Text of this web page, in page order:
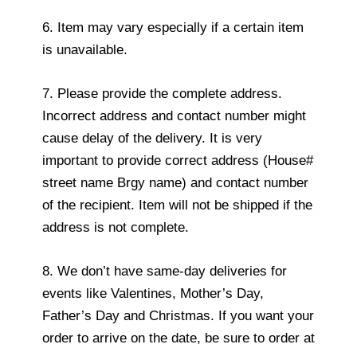
6. Item may vary especially if a certain item
is unavailable.
7. Please provide the complete address.
Incorrect address and contact number might
cause delay of the delivery. It is very
important to provide correct address (House#
street name Brgy name) and contact number
of the recipient. Item will not be shipped if the
address is not complete.
8. We don’t have same-day deliveries for
events like Valentines, Mother’s Day,
Father’s Day and Christmas. If you want your
order to arrive on the date, be sure to order at